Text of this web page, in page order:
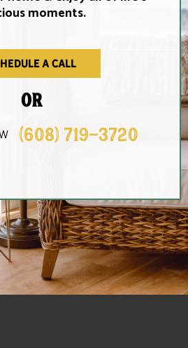
moments.
a call
OR
(608) 719-3720